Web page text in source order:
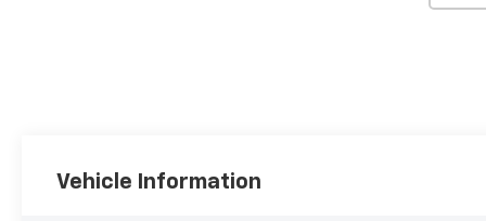
Vehicle Information